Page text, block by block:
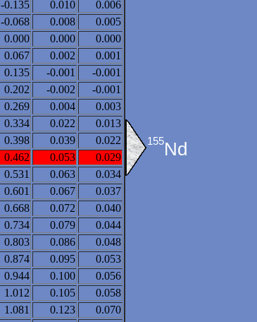
-0.135 0.010
0.006
-0.068 0.008
0.005
0.000 0.000
0.000
0.067 0.002
0.001
0.135 -0.001
-0.001
0.202 -0.002
-0.001
0.269 0.004
0.003
0.334 0.022
0.013
0.398 0.039
0.022
0.462 0.053
0.029
0.531 0.063
0.034
0.601 0.067
0.037
0.668 0.072
0.040
0.734 0.079
0.044
0.803 0.086
0.048
0.874 0.095
0.053
0.944 0.100
0.056
1.012 0.105
0.058
1.081 0.123
0.070
155Nd